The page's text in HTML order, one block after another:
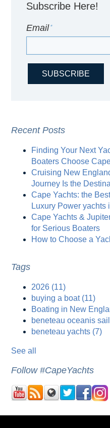
Subscribe Here!
Email*
Recent Posts
Finding Your Next
Boaters Choose
Cruising New
Journey Is the
Cape Yachts: the
Luxury Power yachts
Cape Yachts &
for Serious Boaters
How to Choose a
Tags
2026 (11)
buying a boat (11)
Boating in New
beneteau oceanis
beneteau yachts (7)
See all
Follow #CapeYachts